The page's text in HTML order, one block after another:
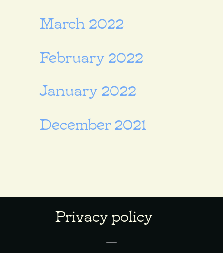
March 2022
February 2022
January 2022
December 2021
Privacy policy